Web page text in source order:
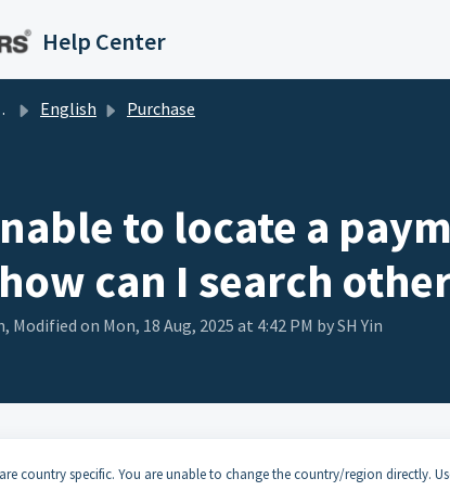
Help Center
English Purchase
to locate a
can I search
Modified on Mon, 18 Aug, 2025 at 4:42 PM by SH Yin
country specific. You are unable to change the country/region directly.